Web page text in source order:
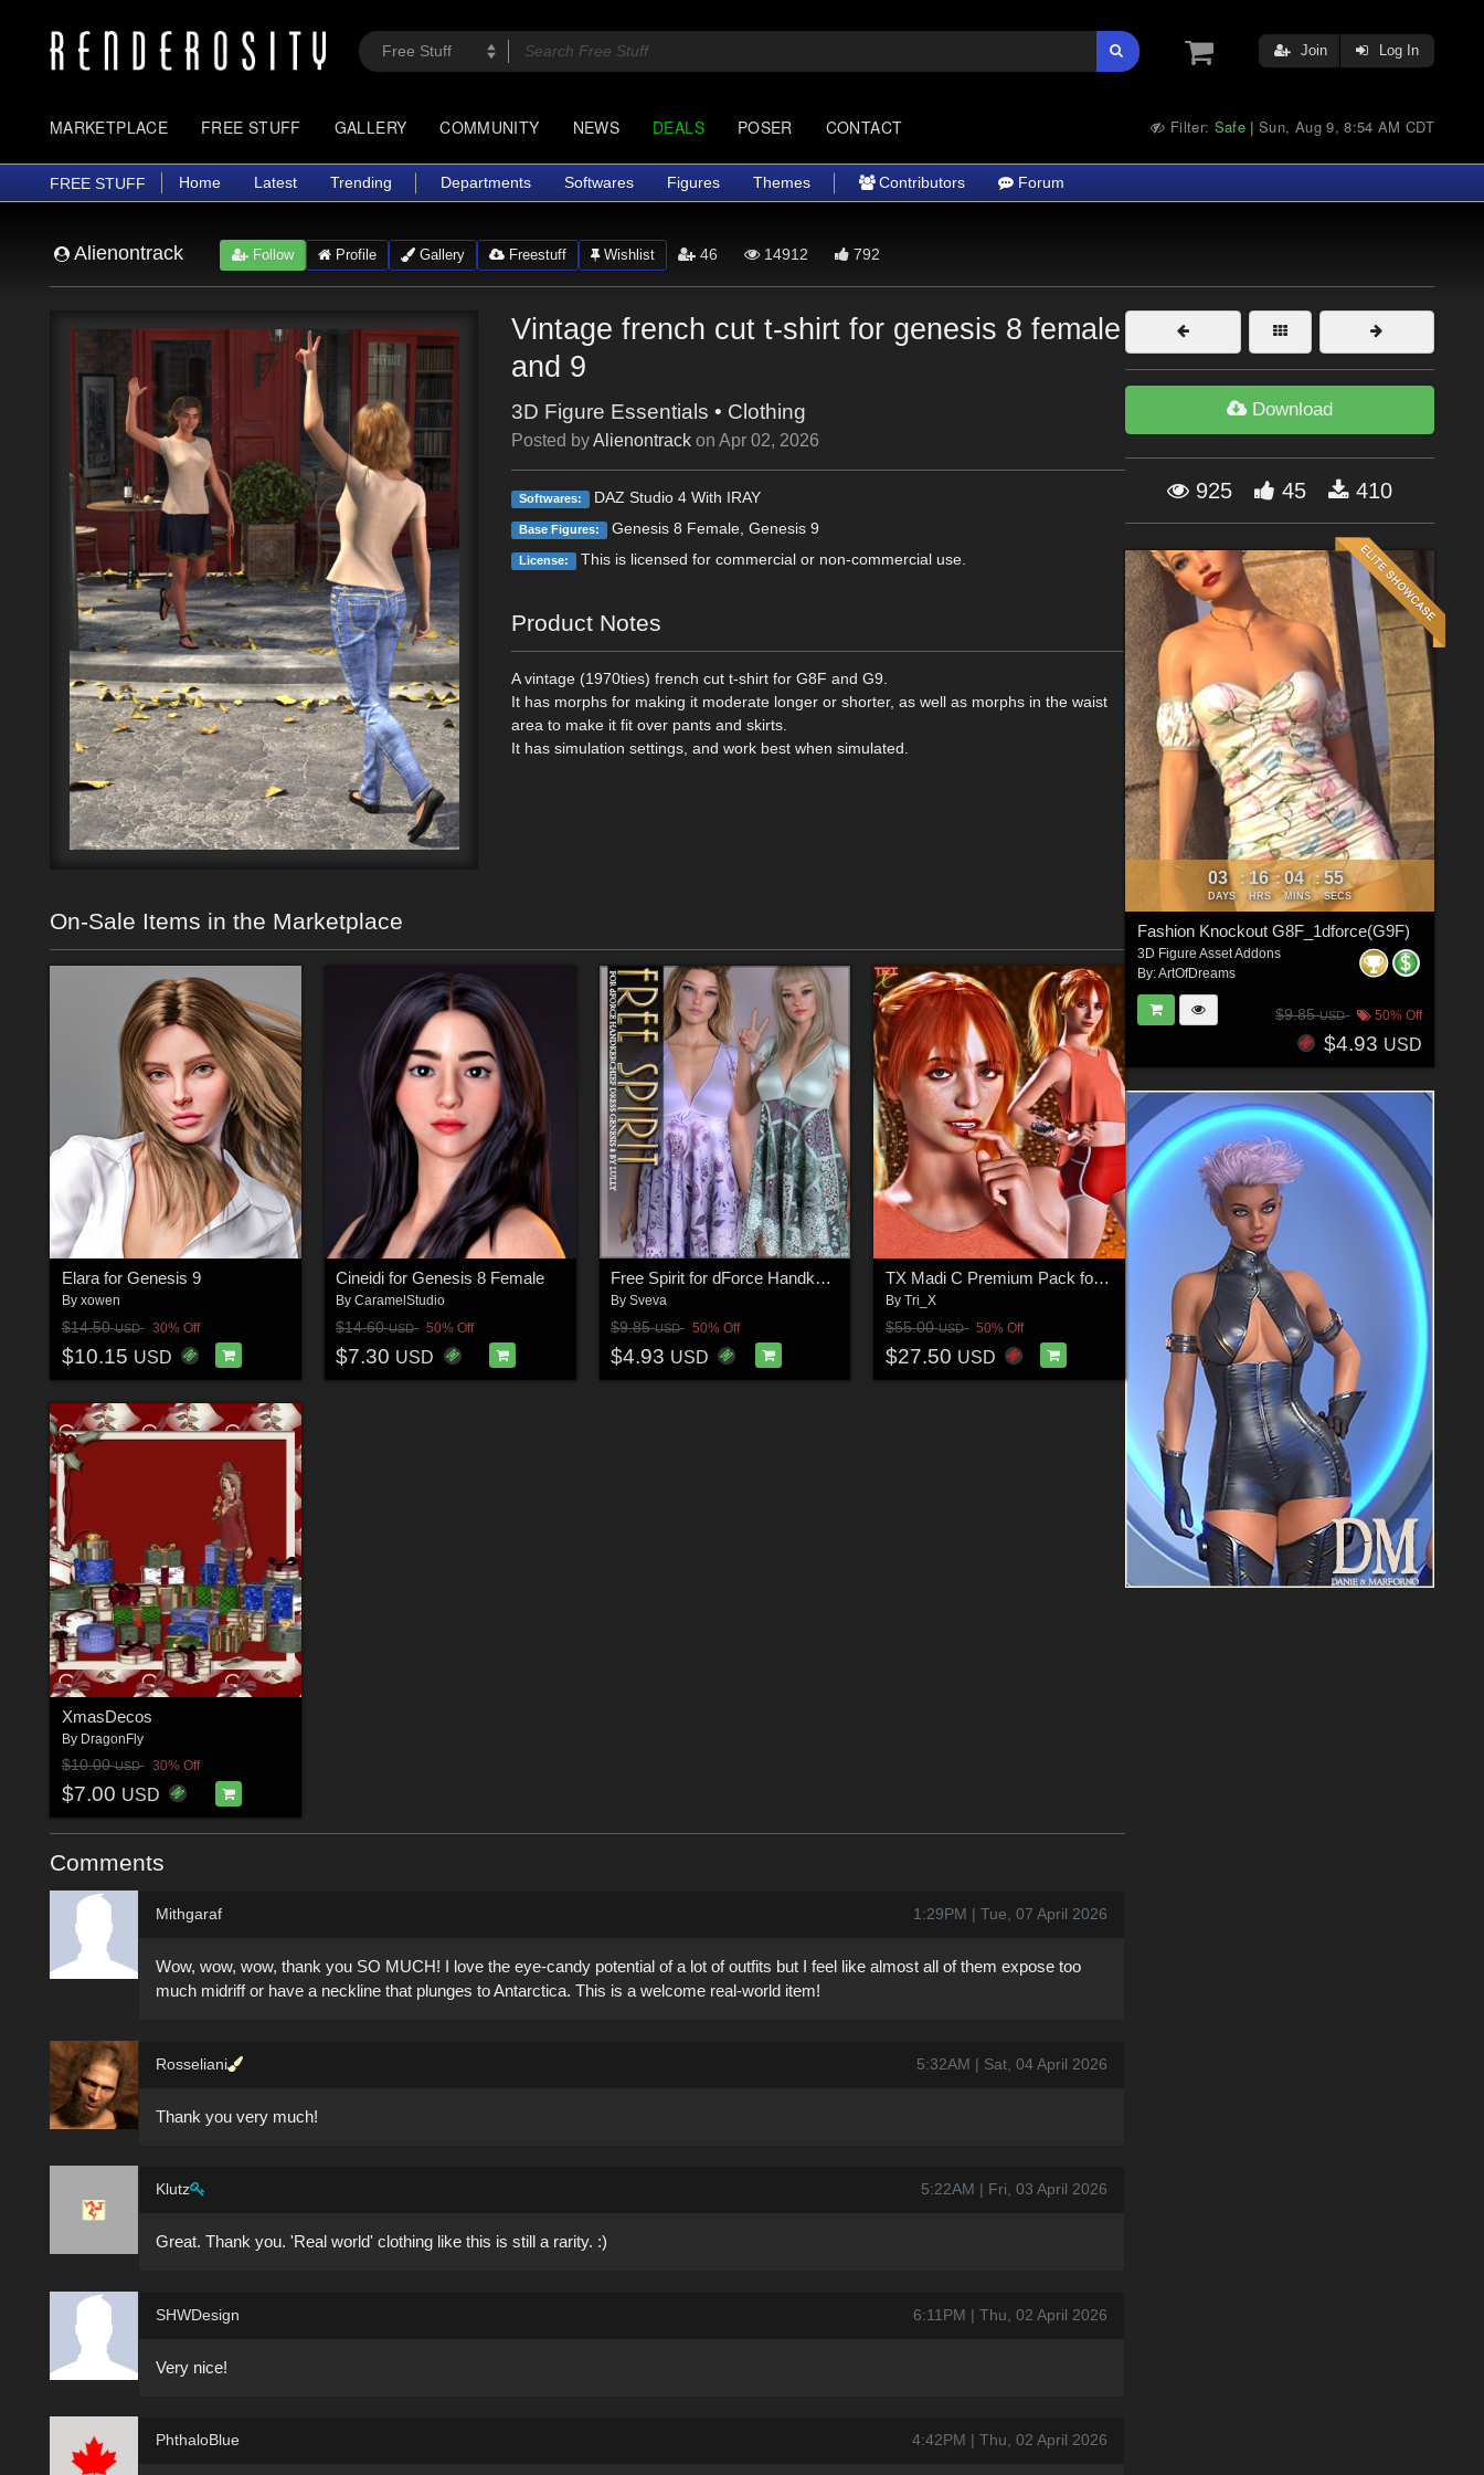
Join Log In
MARKETPLACE FREE STUFF GALLERY COMMUNITY NEWS DEALS POSER CONTACT Filter: Safe |Sun, Aug 9, 8:54 AM CDT
FREE STUFF Home Latest Trending Departments Softwares Figures Themes Contributors Forum
Alienontrack Follow Profile Gallery Freestuff Wishlist 46 14912 792
Vintage french cut t-shirt for genesis 8 female
and 9
3D Figure Essentials • Clothing
Posted byAlienontrack onApr 02, 2026
Softwares: DAZ Studio 4 With IRAY
Base Figures: Genesis 8 Female, Genesis 9
License: This is licensed for commercial or non-commercial use.
Product Notes
A vintage (1970ties) french cut t-shirt for G8F and G9.
It has morphs for making it moderate longer or shorter, as well as morphs in the waist
area to make it fit over pants and skirts.
It has simulation settings, and work best when simulated.
On-Sale Items in the Marketplace
Elara for Genesis 9
By xowen
$14.50USD 30% Off
$10.15 USD
Cineidi for Genesis 8 Female
ByCaramelStudio
$14.60USD 50% Off
$7.30 USD
Free Spirit for dForce Handkerchief Dress G8F
By Sveva
$9.85USD 50% Off
$4.93 USD
TX Madi C Premium Pack for G9 G8F and G8.1F
By Tri_X
$55.00USD 50% Off
$27.50 USD
XmasDecos
By DragonFly
$10.00USD 30% Off
$7.00 USD
Comments
Mithgaraf 1:29PM | Tue, 07 April 2026
Wow, wow, wow, thank you SO MUCH! I love the eye-candy potential of a lot of outfits but I feel like almost all of them expose too
much midriff or have a neckline that plunges to Antarctica. This is a welcome real-world item!
Rosseliani 5:32AM | Sat, 04 April 2026
Thank you very much!
Klutz 5:22AM | Fri, 03 April 2026
Great. Thank you. 'Real world' clothing like this is still a rarity. :)
SHWDesign 6:11PM | Thu, 02 April 2026
Very nice!
PhthaloBlue 4:42PM | Thu, 02 April 2026
Download
925 45 410
03
DAYS
: 16
HRS
: 04
MINS
: 54
SECS
Fashion Knockout G8F_1dforce(G9F)
3D Figure Asset Addons
By:ArtOfDreams
$9.85USD 50% Off
$4.93 USD